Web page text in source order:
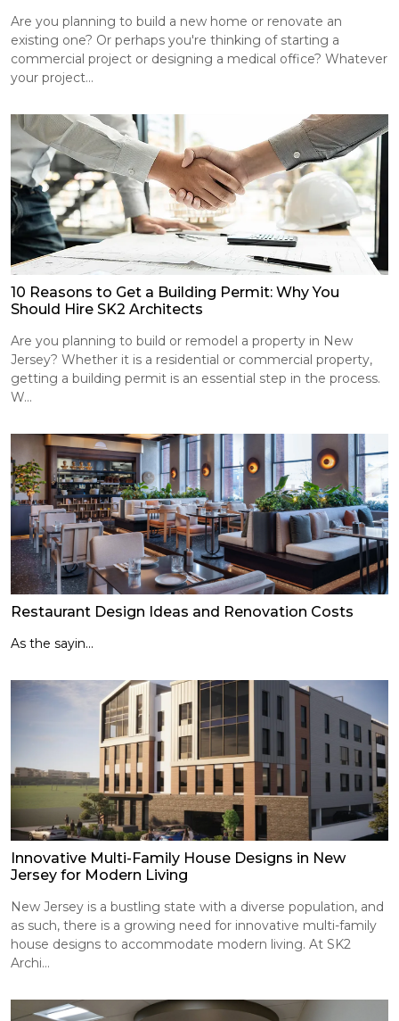
Are you planning to build a new home or renovate an
existing one? Or perhaps you're thinking of starting a
commercial project or designing a medical office? Whatever
your project...
10 Reasons to Get a Building Permit: Why You
Should Hire SK2 Architects
Are you planning to build or remodel a property in New
Jersey? Whether it is a residential or commercial property,
getting a building permit is an essential step in the process.
W...
Restaurant Design Ideas and Renovation Costs
As the sayin...
Innovative Multi-Family House Designs in New
Jersey for Modern Living
New Jersey is a bustling state with a diverse population, and
as such, there is a growing need for innovative multi-family
house designs to accommodate modern living. At SK2
Archi...